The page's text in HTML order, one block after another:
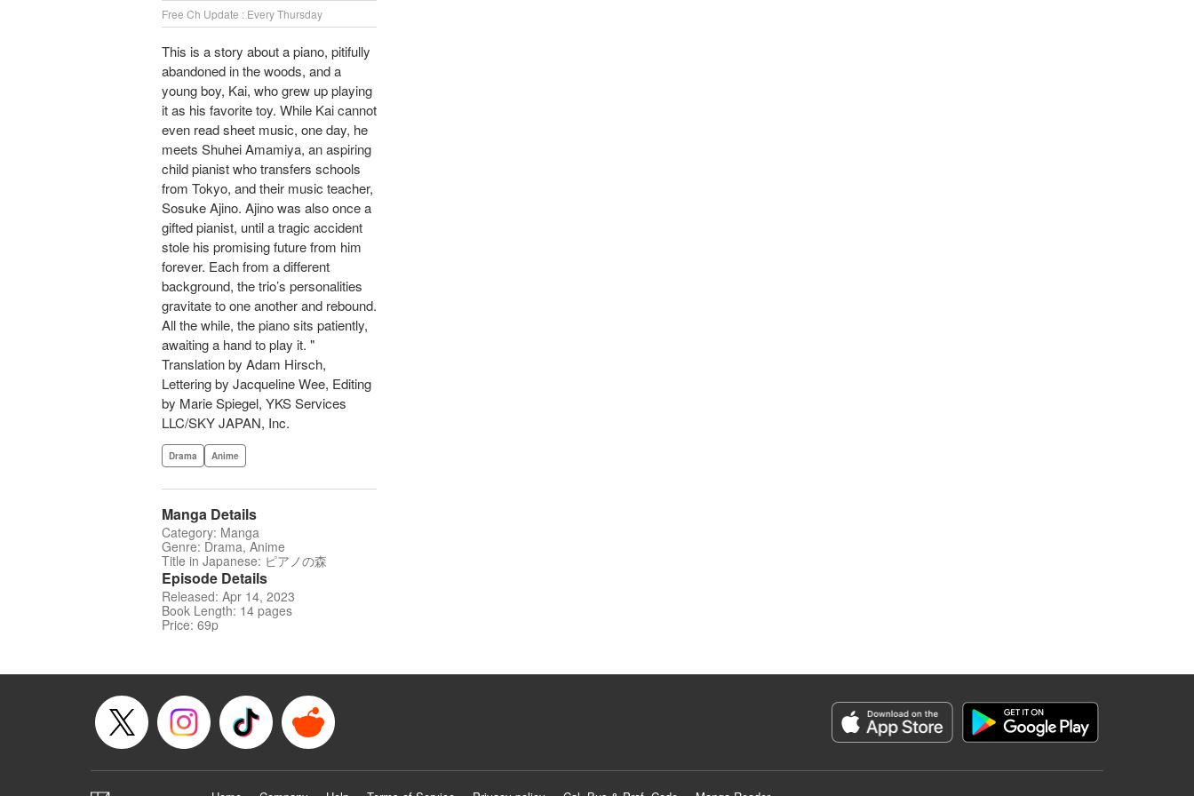
Free Ch Update : Every Thursday
This is a story about a piano, pitifully
abandoned in the woods, and a
young boy, Kai, who grew up playing
it as his favorite toy. While Kai cannot
even read sheet music, one day, he
meets Shuhei Amamiya, an aspiring
child pianist who transfers schools
from Tokyo, and their music teacher,
Sosuke Ajino. Ajino was also once a
gifted pianist, until a tragic accident
stole his promising future from him
forever. Each from a different
background, the trio’s personalities
gravitate to one another and rebound.
All the while, the piano sits patiently,
awaiting a hand to play it. "
Translation by Adam Hirsch,
Lettering by Jacqueline Wee, Editing
by Marie Spiegel, YKS Services
LLC/SKY JAPAN, Inc.
Drama Anime
Manga Details
Category: Manga
Genre: Drama, Anime
Title in Japanese: ピアノの森
Episode Details
Released: Apr 14, 2023
Book Length: 14 pages
Price: 69p